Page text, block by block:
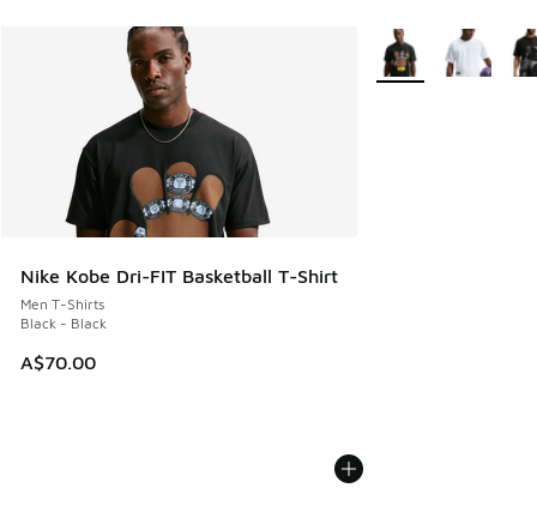
Nike Kobe Dri-FIT Basketball T-Shirt
Men T-Shirts
Black - Black
A$70.00
More Colors